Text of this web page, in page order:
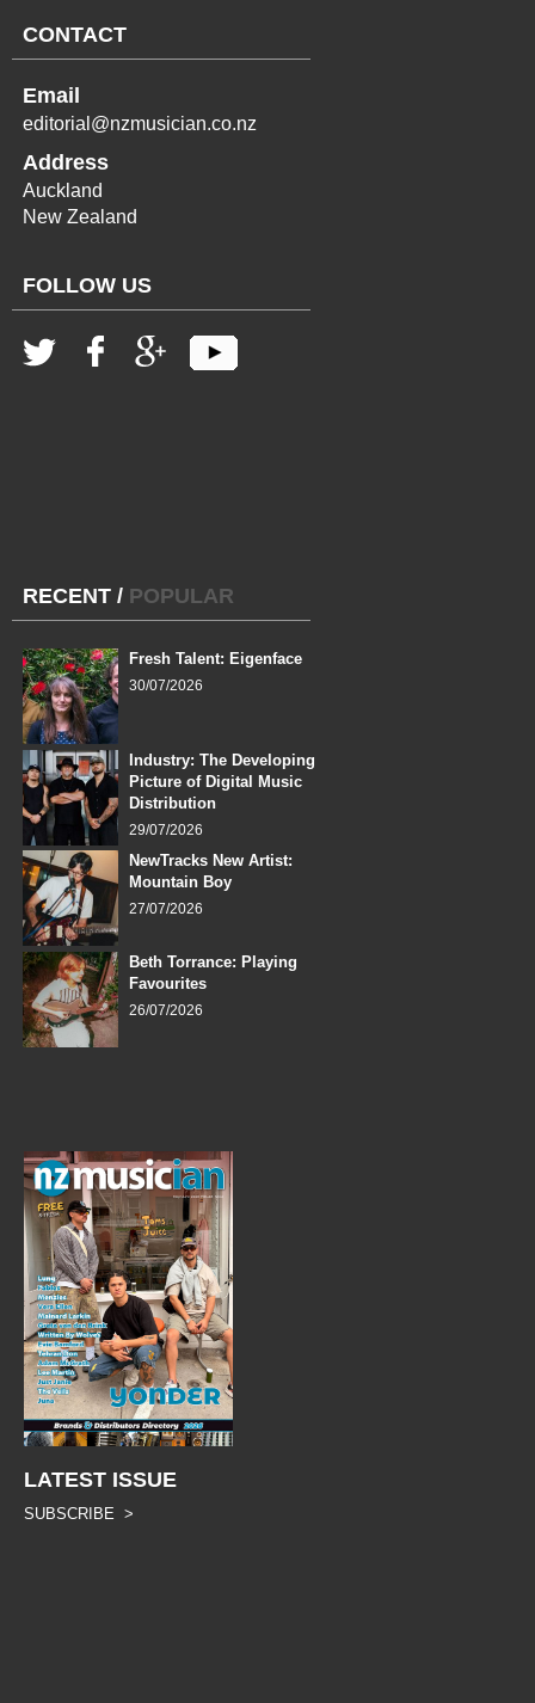
CONTACT
Email
editorial@nzmusician.co.nz
Address
Auckland
New Zealand
FOLLOW US
RECENT / POPULAR
Fresh Talent: Eigenface
30/07/2026
Industry: The Developing
Picture of Digital Music
Distribution
29/07/2026
NewTracks New Artist:
Mountain Boy
27/07/2026
Beth Torrance: Playing
Favourites
26/07/2026
LATEST ISSUE
SUBSCRIBE >